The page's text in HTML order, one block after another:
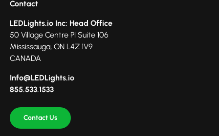
Contact
LEDLights.io Inc: Head Office
50 Village Centre Pl Suite 106
Mississauga, ON L4Z 1V9
CANADA
Info@LEDLights.io
855.533.1533
Contact Us